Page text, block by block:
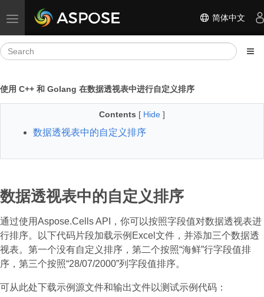
Toggle navigation 简体中文
使用 C++ 和 Golang 在数据透视表中进行自定义排序
Contents [ Hide ]
数据透视表中的自定义排序
数据透视表中的自定义排序
通过使用Aspose.Cells API，你可以按照字段值对数据透视表进
行排序。以下代码片段加载示例Excel文件，并添加三个数据透
视表。第一个没有自定义排序，第二个按照“海鲜”行字段值排
序，第三个按照“28/07/2000”列字段值排序。
可从此处下载示例源文件和输出文件以测试示例代码：